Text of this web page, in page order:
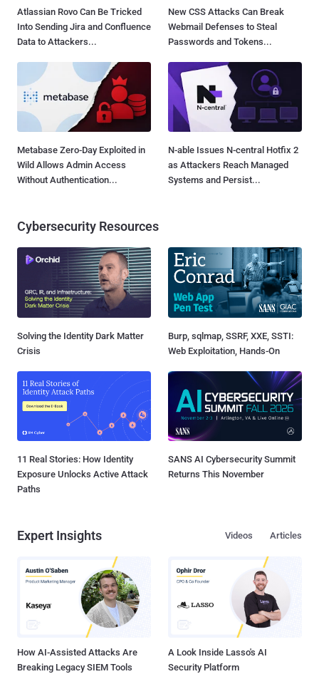
Atlassian Rovo Can Be Tricked
Into Sending Jira and Confluence
Data to Attackers...
New CSS Attacks Can Break
Webmail Defenses to Steal
Passwords and Tokens...
Metabase Zero-Day Exploited in
Wild Allows Admin Access
Without Authentication...
N-able Issues N-central Hotfix 2
as Attackers Reach Managed
Systems and Persist...
Cybersecurity Resources
Solving the Identity Dark Matter
Crisis
Burp, sqlmap, SSRF, XXE, SSTI:
Web Exploitation, Hands-On
11 Real Stories: How Identity
Exposure Unlocks Active Attack
Paths
SANS AI Cybersecurity Summit
Returns This November
Expert Insights Articles
Videos
How AI-Assisted Attacks Are
Breaking Legacy SIEM Tools
A Look Inside Lasso's AI
Security Platform